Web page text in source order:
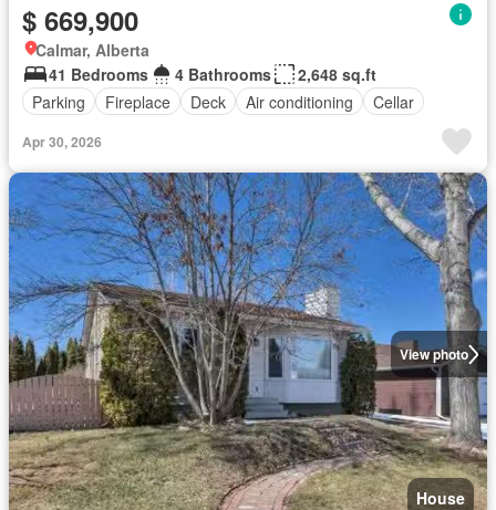
$ 669,900
Calmar, Alberta
41 Bedrooms
4 Bathrooms
2,648 sq.ft
Parking
Fireplace Deck Air conditioning Cellar
Apr 30, 2026
View photo
House